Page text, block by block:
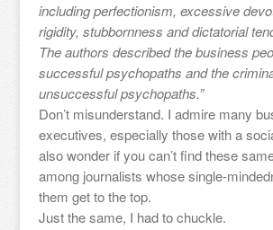
including perfectionism, excessive
rigidity, stubbornness and dictatorial
The authors described the business
successful psychopaths and the
unsuccessful psychopaths.”
Don’t misunderstand. I admire many
executives, especially those with a
also wonder if you can’t find these
among journalists whose single-
them get to the top.
Just the same, I had to chuckle.